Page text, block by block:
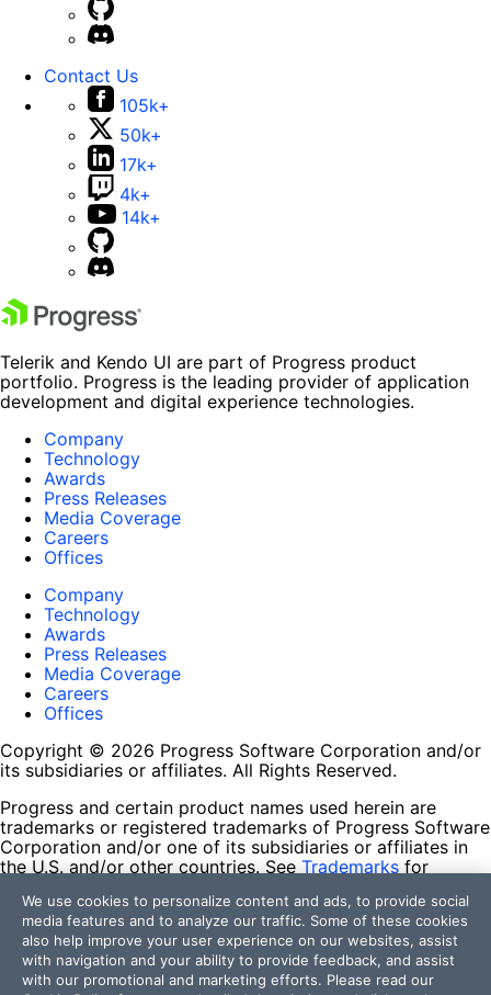
Contact Us
105k+
50k+
17k+
4k+
14k+
Telerik and Kendo UI are part of Progress product
portfolio. Progress is the leading provider of application
development and digital experience technologies.
Company
Technology
Awards
Press Releases
Media Coverage
Careers
Offices
Company
Technology
Awards
Press Releases
Media Coverage
Careers
Offices
Copyright © 2026 Progress Software Corporation and/or
its subsidiaries or affiliates. All Rights Reserved.
Progress and certain product names used herein are
trademarks or registered trademarks of Progress Software
Corporation and/or one of its subsidiaries or affiliates in
the U.S. and/or other countries. See Trademarks for
contained herein are reserved by their respective owners
and their inclusion does not imply an endorsement,
affiliation, or sponsorship as between Progress and the
respective owners.
We use cookies to personalize content and ads, to provide social
media features and to analyze our traffic. Some of these cookies
also help improve your user experience on our websites, assist
with navigation and your ability to provide feedback, and assist
with our promotional and marketing efforts. Please read our